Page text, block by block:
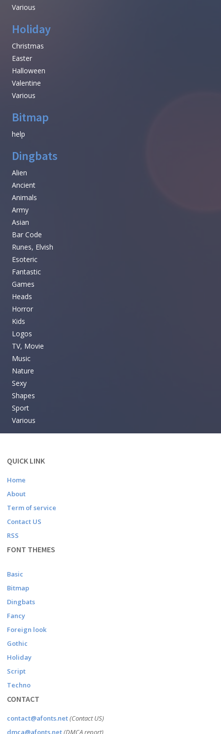
Various
Holiday
Christmas
Easter
Halloween
Valentine
Various
Bitmap
help
Dingbats
Alien
Ancient
Animals
Army
Asian
Bar Code
Runes, Elvish
Esoteric
Fantastic
Games
Heads
Horror
Kids
Logos
TV, Movie
Music
Nature
Sexy
Shapes
Sport
Various
QUICK LINK
Home
About
Term of service
Contact US
RSS
FONT THEMES
Basic
Bitmap
Dingbats
Fancy
Foreign look
Gothic
Holiday
Script
Techno
CONTACT
contact@afonts.net(Contact US)
dmca@afonts.net(DMCA report)